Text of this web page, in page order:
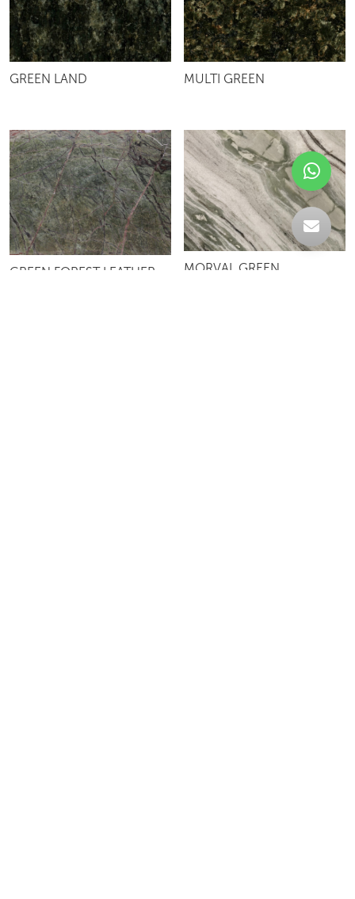
GREEN LAND MULTI GREEN
GREEN FOREST LEATHER MORVAL GREEN